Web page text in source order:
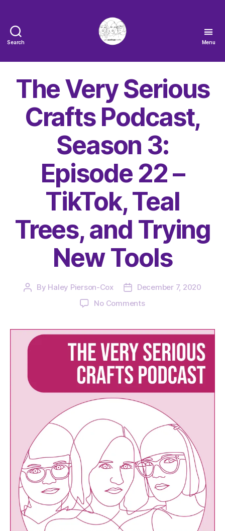
Search
Very
Crafts
Podcast
Menu
The Very Serious
Crafts Podcast,
Season 3:
Episode 22 –
TikTok, Teal
Trees, and Trying
New Tools
Post
By Haley Pierson-Cox
Post
date
December 7, 2020
No Commentson
Serious
Crafts
Podcast,
Season
3:
Episode
22
TikTok,
Teal
and
Trying
New
Tools